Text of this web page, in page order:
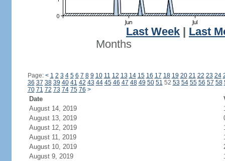
Last Week
Last
Months
Page: < 1 2 3 4 5 6 7 8 9 10 11 12 13 14 15 16 17 18 19 20 21 22 23 24
36 37 38 39 40 41 42 43 44 45 46 47 48 49 50 51 52 53 54 55 56 57 58
70 71 72 73 74 75 76 >
Date
August 14, 2019
August 13, 2019
August 12, 2019
August 11, 2019
August 10, 2019
August 9, 2019